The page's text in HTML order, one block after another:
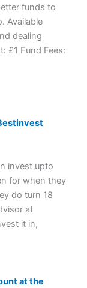
funds to
Available
dealing
£1 Fund Fees:
invest upto
for when they
do turn 18
at
it in,
at the